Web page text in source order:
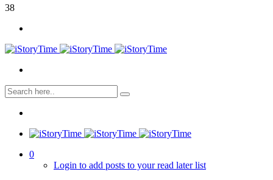
38
0
Login to add posts to your read later list